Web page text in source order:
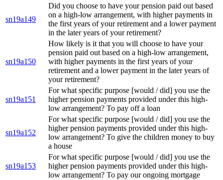
sn19a149
Did you choose to have your pension paid out based
on a high-low arrangement, with higher payments in
the first years of your retirement and a lower payment
in the later years of your retirement?
sn19a150
How likely is it that you will choose to have your
pension paid out based on a high-low arrangement,
with higher payments in the first years of your
retirement and a lower payment in the later years of
your retirement?
sn19a151
For what specific purpose [would / did] you use the
higher pension payments provided under this high-
low arrangement? To pay off a loan
sn19a152
For what specific purpose [would / did] you use the
higher pension payments provided under this high-
low arrangement? To give the children money to buy
a house
sn19a153
For what specific purpose [would / did] you use the
higher pension payments provided under this high-
low arrangement? To pay our ongoing mortgage